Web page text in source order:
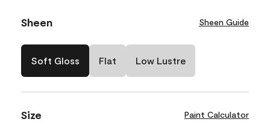
Sheen Sheen Guide
Soft Gloss Flat Low Lustre
Size Paint Calculator